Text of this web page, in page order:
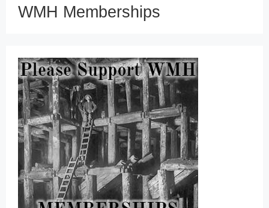
WMH Memberships